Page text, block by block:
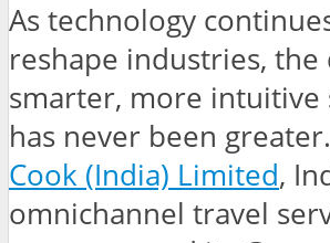
As technology
reshape industries,
smarter, more intuitive
has never been greater.
Cook (India) Limited,
omnichannel travel